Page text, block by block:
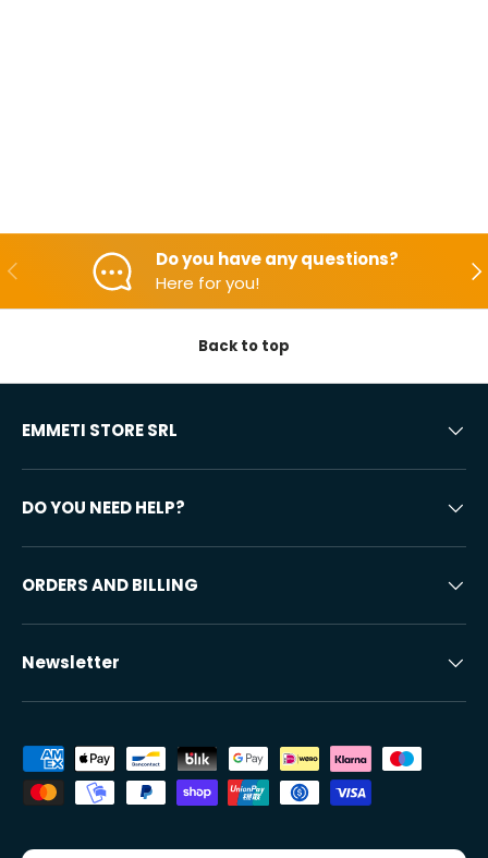
Backwards
Do you have any questions?
Here for you!
Back to top
EMMETI STORE SRL
DO YOU NEED HELP?
ORDERS AND BILLING
Newsletter
Accepted payment methods